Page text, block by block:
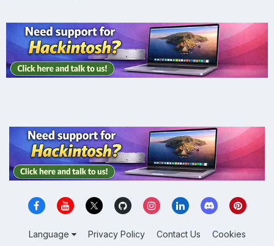
Language Privacy Policy Contact Us Cookies